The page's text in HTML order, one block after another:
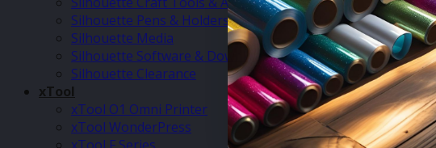
Silhouette Pens & Holders
Silhouette Media
Silhouette Software & Downloads
Silhouette Clearance
xTool
xTool O1 Omni Printer
xTool WonderPress